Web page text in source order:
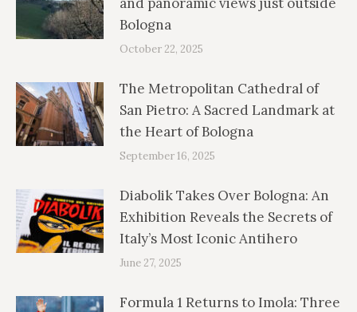
Bologna
October 22, 2025
The Metropolitan Cathedral of
San Pietro: A Sacred Landmark at
the Heart of Bologna
September 16, 2025
Diabolik Takes Over Bologna: An
Exhibition Reveals the Secrets of
Italy’s Most Iconic Antihero
June 27, 2025
Formula 1 Returns to Imola: Three